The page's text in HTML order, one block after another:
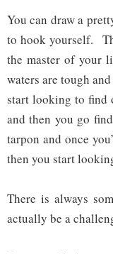
You can draw a
to hook yourself.
the master of your
waters are tough
start looking to find
and then you go
tarpon and once
then you start
There is always
actually be a